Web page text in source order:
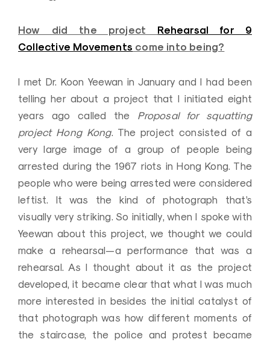
How did the project Rehearsal for 9
Collective Movements come into being?
I met Dr. Koon Yeewan in January and I had been
telling her about a project that I initiated eight
years ago called the Proposal for squatting
project Hong Kong. The project consisted of a
very large image of a group of people being
arrested during the 1967 riots in Hong Kong. The
people who were being arrested were considered
leftist. It was the kind of photograph that’s
visually very striking. So initially, when I spoke with
Yeewan about this project, we thought we could
make a rehearsal—a performance that was a
rehearsal. As I thought about it as the project
developed, it became clear that what I was much
more interested in besides the initial catalyst of
that photograph was how different moments of
the staircase, the police and protest became